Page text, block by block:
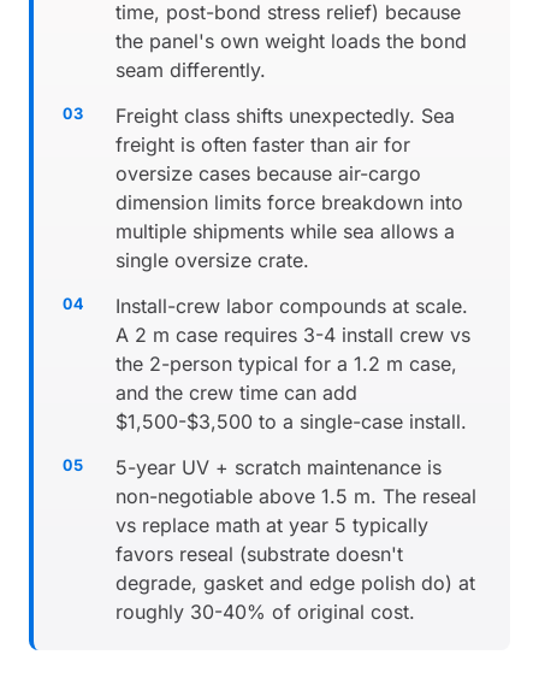
time, post-bond stress relief) because
the panel's own weight loads the bond
seam differently.
Freight class shifts unexpectedly. Sea
freight is often faster than air for
oversize cases because air-cargo
dimension limits force breakdown into
multiple shipments while sea allows a
single oversize crate.
Install-crew labor compounds at scale.
A 2 m case requires 3-4 install crew vs
the 2-person typical for a 1.2 m case,
and the crew time can add
$1,500-$3,500 to a single-case install.
5-year UV + scratch maintenance is
non-negotiable above 1.5 m. The reseal
vs replace math at year 5 typically
favors reseal (substrate doesn't
degrade, gasket and edge polish do) at
roughly 30-40% of original cost.